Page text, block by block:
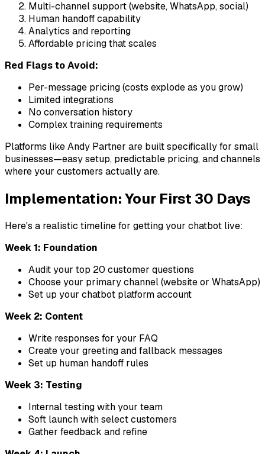
Multi-channel support (website, WhatsApp, social)
Human handoff capability
Analytics and reporting
Affordable pricing that scales
Red Flags to Avoid:
Per-message pricing (costs explode as you grow)
Limited integrations
No conversation history
Complex training requirements
Platforms like Andy Partner are built specifically for small
businesses—easy setup, predictable pricing, and channels
where your customers actually are.
Implementation: Your First 30 Days
Here's a realistic timeline for getting your chatbot live:
Week 1: Foundation
Audit your top 20 customer questions
Choose your primary channel (website or WhatsApp)
Set up your chatbot platform account
Week 2: Content
Write responses for your FAQ
Create your greeting and fallback messages
Set up human handoff rules
Week 3: Testing
Internal testing with your team
Soft launch with select customers
Gather feedback and refine